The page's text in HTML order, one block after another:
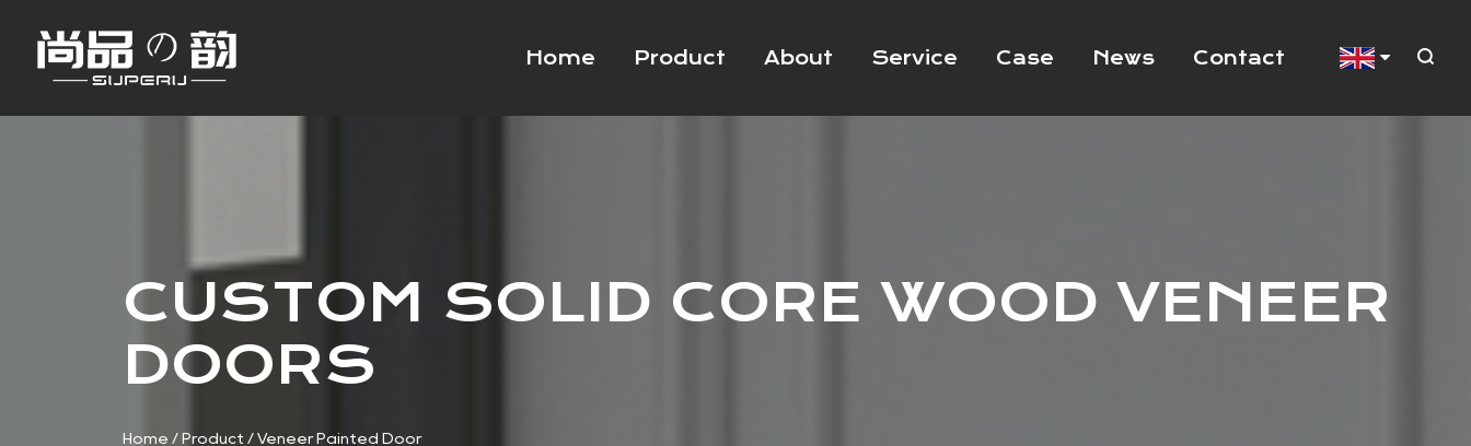
Home Product About Service Case News Contact
CUSTOM SOLID CORE WOOD VENEER
DOORS
Home / Product / Veneer Painted Door